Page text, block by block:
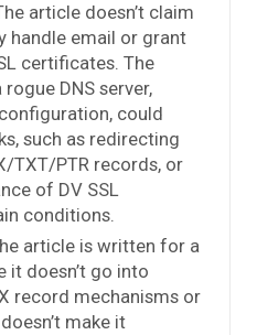
article doesn’t claim
handle email or grant
certificates. The
DNS server,
could
such as redirecting
TXT/PTR records, or
of DV SSL
conditions.
article is written for a
it doesn’t go into
record mechanisms or
make it